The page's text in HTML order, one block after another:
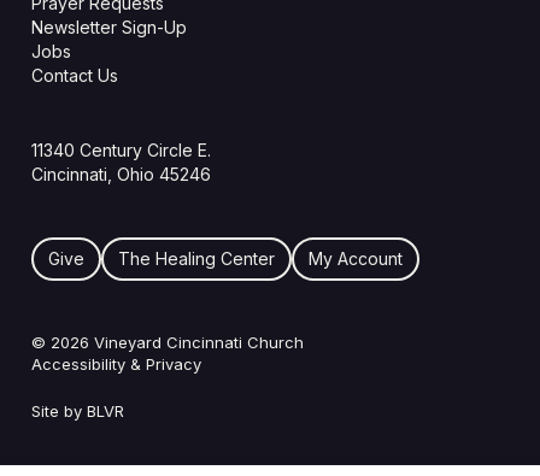
Newsletter Sign-Up
Jobs
Contact Us
11340 Century Circle E.
Cincinnati, Ohio 45246
Give The Healing Center My Account
© 2026 Vineyard Cincinnati Church
Accessibility & Privacy
Site by BLVR